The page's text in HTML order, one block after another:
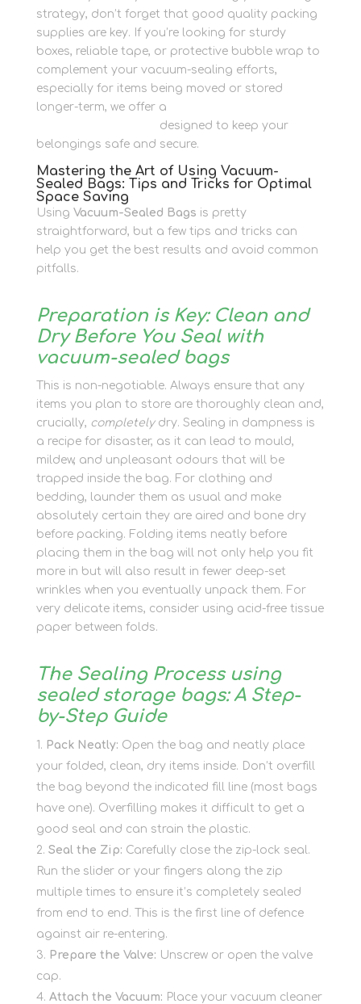
strategy, don’t forget that good quality packing
supplies are key. If you’re looking for sturdy
boxes, reliable tape, or protective bubble wrap to
complement your vacuum-sealing efforts,
especially for items being moved or stored
longer-term, we offer a
designed to keep your
belongings safe and secure.
Mastering the Art of Using Vacuum-
Sealed Bags: Tips and Tricks for Optimal
Space Saving
Using Vacuum-Sealed Bags is pretty
straightforward, but a few tips and tricks can
help you get the best results and avoid common
pitfalls.
Preparation is Key: Clean and
Dry Before You Seal with
vacuum-sealed bags
This is non-negotiable. Always ensure that any
items you plan to store are thoroughly clean and,
crucially, completelydry. Sealing in dampness is
a recipe for disaster, as it can lead to mould,
mildew, and unpleasant odours that will be
trapped inside the bag. For clothing and
bedding, launder them as usual and make
absolutely certain they are aired and bone dry
before packing. Folding items neatly before
placing them in the bag will not only help you fit
more in but will also result in fewer deep-set
wrinkles when you eventually unpack them. For
very delicate items, consider using acid-free tissue
paper between folds.
The Sealing Process using
sealed storage bags: A Step-
by-Step Guide
Pack Neatly: Open the bag and neatly place
your folded, clean, dry items inside. Don’t overfill
the bag beyond the indicated fill line (most bags
have one). Overfilling makes it difficult to get a
good seal and can strain the plastic.
Seal the Zip: Carefully close the zip-lock seal.
Run the slider or your fingers along the zip
multiple times to ensure it’s completely sealed
from end to end. This is the first line of defence
against air re-entering.
Prepare the Valve: Unscrew or open the valve
cap.
Attach the Vacuum: Place your vacuum cleaner